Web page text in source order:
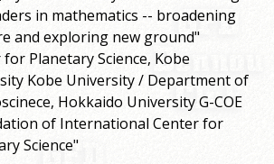
in mathematics -- broadening
and exploring new ground"
Planetary Science, Kobe
Kobe University / Department of
Hokkaido University G-COE
of International Center for
Science"